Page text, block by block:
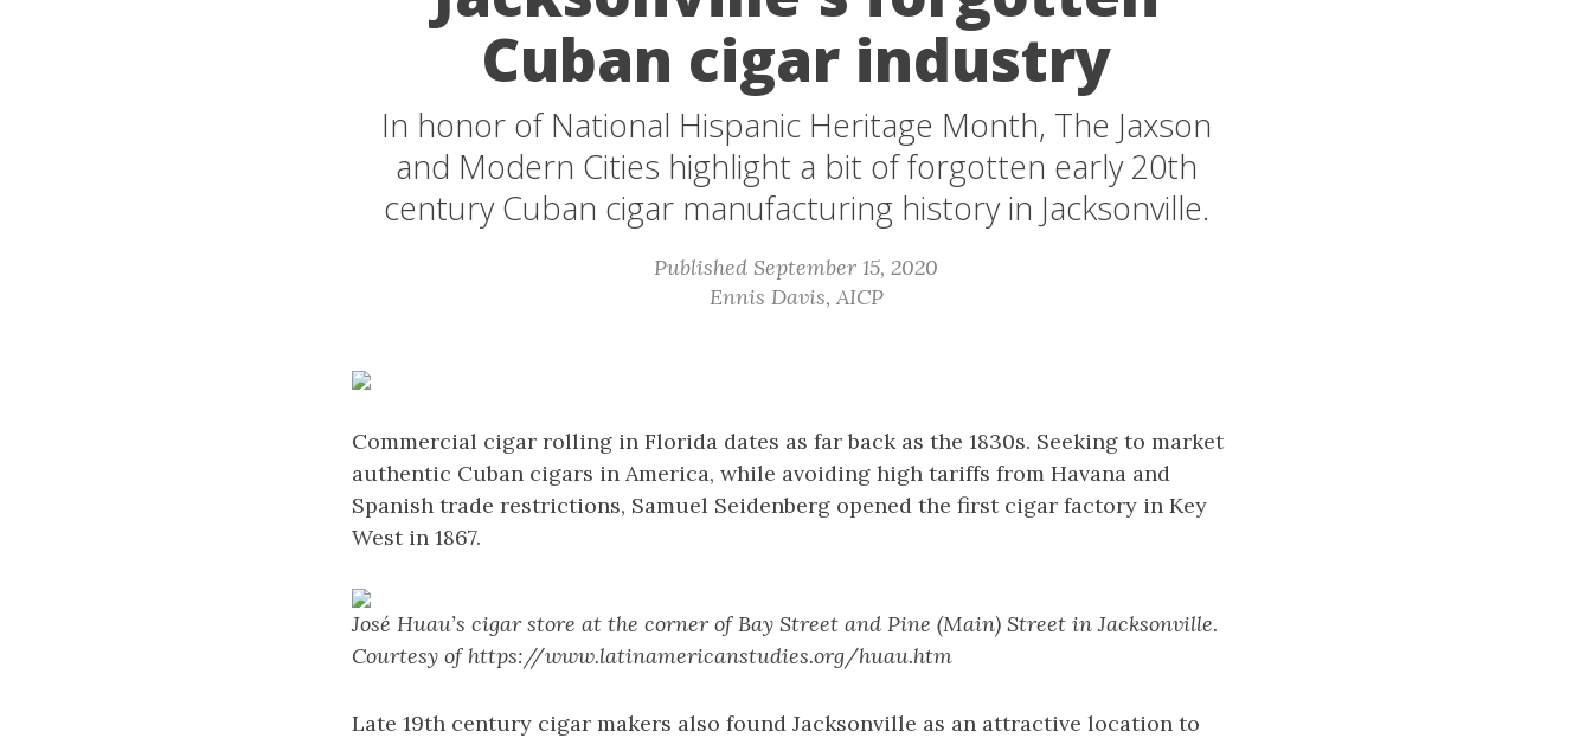
Cuban cigar industry
In honor of National Hispanic Heritage Month, The Jaxson
and Modern Cities highlight a bit of forgotten early 20th
century Cuban cigar manufacturing history in Jacksonville.
Published September 15, 2020
Ennis Davis, AICP
Commercial cigar rolling in Florida dates as far back as the 1830s. Seeking to market
authentic Cuban cigars in America, while avoiding high tariffs from Havana and
Spanish trade restrictions, Samuel Seidenberg opened the first cigar factory in Key
West in 1867.
José Huau’s cigar store at the corner of Bay Street and Pine (Main) Street in Jacksonville.
Courtesy of https://www.latinamericanstudies.org/huau.htm
Late 19th century cigar makers also found Jacksonville as an attractive location to